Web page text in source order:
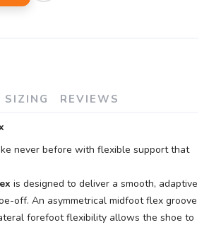
SIZING REVIEWS
never before with flexible support that
is designed to deliver a smooth, adaptive
off. An asymmetrical midfoot flex groove
forefoot flexibility allows the shoe to